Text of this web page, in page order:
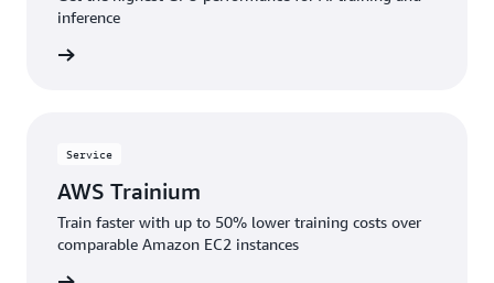
inference
Service
AWS Trainium
Train faster with up to 50% lower training costs over
comparable Amazon EC2 instances